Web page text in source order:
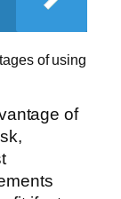
of using
of